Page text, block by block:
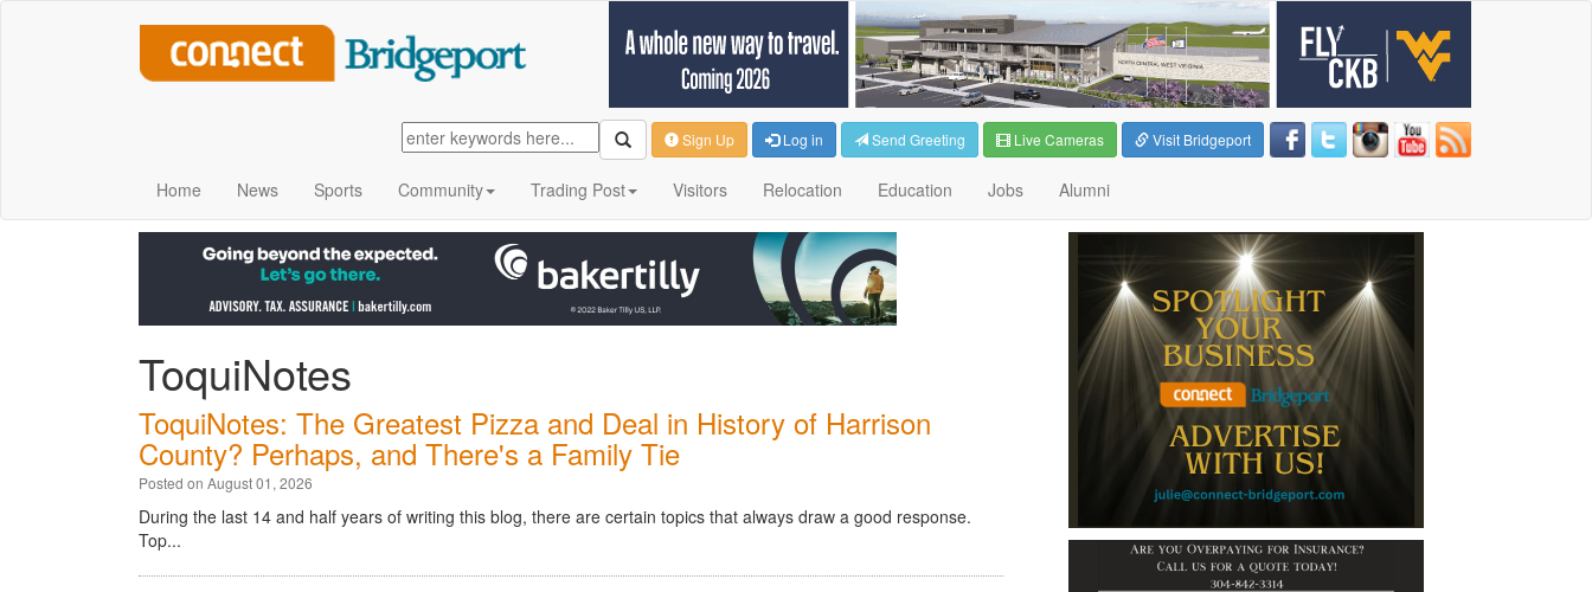
Sign Up Log in Send Greeting Live Cameras Visit Bridgeport
Home News Sports Community Trading Post Visitors Relocation Education Jobs Alumni
ToquiNotes
ToquiNotes: The Greatest Pizza and Deal in History of Harrison
County? Perhaps, and There's a Family Tie
Posted on August 01, 2026
During the last 14 and half years of writing this blog, there are certain topics that always draw a good response.
Top...